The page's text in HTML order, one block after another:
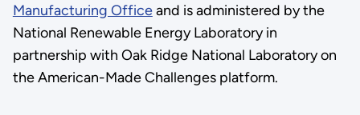
Manufacturing Officeand is administered by the
National Renewable Energy Laboratory in
partnership with Oak Ridge National Laboratory on
the American-Made Challenges platform.